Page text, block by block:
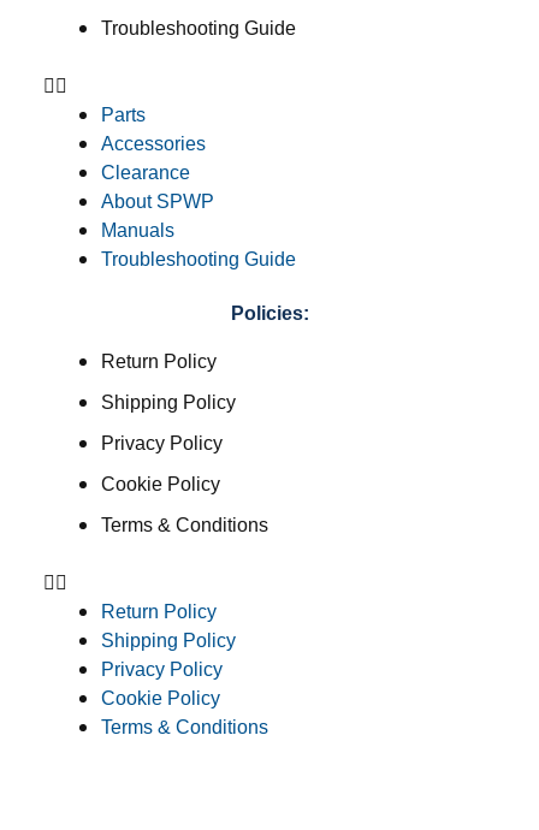
Troubleshooting Guide
Parts
Accessories
Clearance
About SPWP
Manuals
Troubleshooting Guide
Policies:
Return Policy
Shipping Policy
Privacy Policy
Cookie Policy
Terms & Conditions
Return Policy
Shipping Policy
Privacy Policy
Cookie Policy
Terms & Conditions